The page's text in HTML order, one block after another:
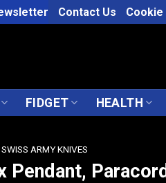
Contact Us Cookie
FIDGET HEALTH
SWISS ARMY KNIVES
Pendant,